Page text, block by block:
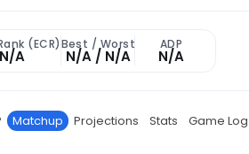
(ECR)
N/A
Best / Worst
N/A / N/A
ADP
N/A
Matchup Projections Stats Game Log